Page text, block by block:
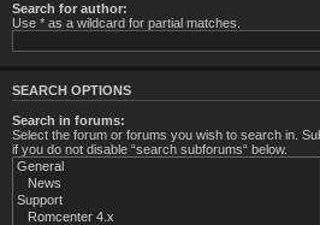
Search for author:
Use * as a wildcard for partial matches.
SEARCH OPTIONS
Search in forums:
Select the forum or forums you wish to search in.
if you do not disable “search subforums“ below.